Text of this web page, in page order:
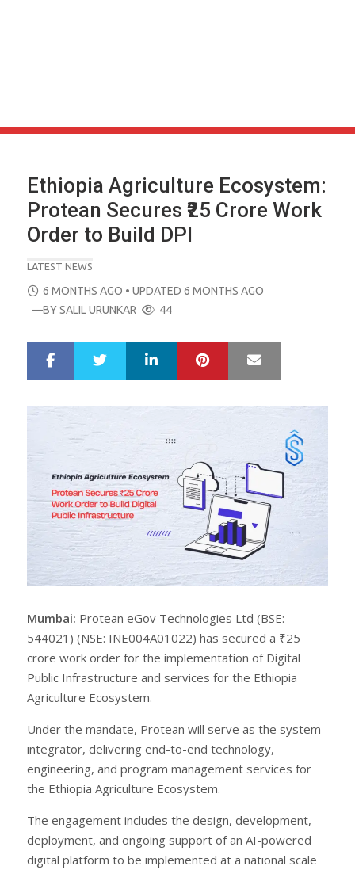
Ethiopia Agriculture Ecosystem:
Protean Secures ₹25 Crore Work
Order to Build DPI
LATEST NEWS
POSTED
ON
6 MONTHS AGO • UPDATED 6 MONTHS AGO
—BYSALIL URUNKAR 44
r
e
LinkedIn Pinterest
Mumbai: Protean eGov Technologies Ltd (BSE:
544021) (NSE: INE004A01022) has secured a ₹25
crore work order for the implementation of Digital
Public Infrastructure and services for the Ethiopia
Agriculture Ecosystem.
Under the mandate, Protean will serve as the system
integrator, delivering end-to-end technology,
engineering, and program management services for
the Ethiopia Agriculture Ecosystem.
The engagement includes the design, development,
deployment, and ongoing support of an AI-powered
digital platform to be implemented at a national scale